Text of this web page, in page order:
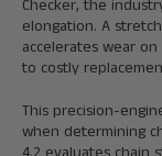
Checker, the
elongation. A
accelerates wear
to costly
This precision-
when determining